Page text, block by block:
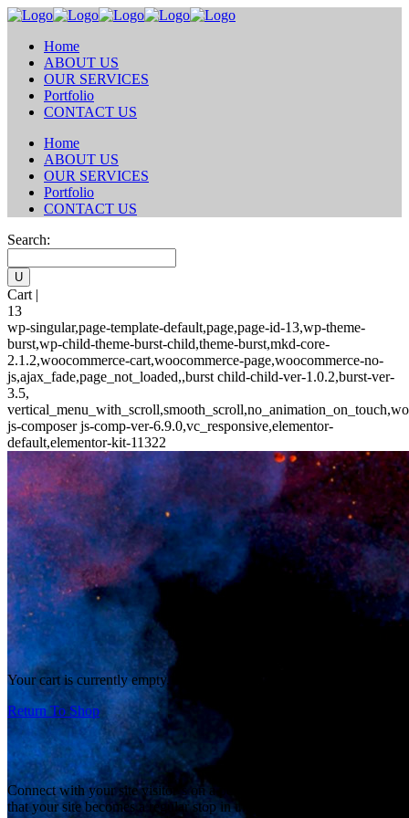
Home
ABOUT US
OUR SERVICES
Portfolio
CONTACT US
Home
ABOUT US
OUR SERVICES
Portfolio
CONTACT US
Search:
Cart |
13
wp-singular,page-template-default,page,page-id-13,wp-theme-
burst,wp-child-theme-burst-child,theme-burst,mkd-core-
2.1.2,woocommerce-cart,woocommerce-page,woocommerce-no-
js,ajax_fade,page_not_loaded,,burst child-child-ver-1.0.2,burst-ver-
3.5,
js-composer js-comp-ver-6.9.0,vc_responsive,elementor-
default,elementor-kit-11322
Your cart is currently empty.
Return To Shop
Connect with your site visitor’s on a personal level and make sure
that your site becomes a regular stop in their daily browsing. Let